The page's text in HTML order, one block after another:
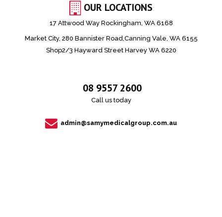
OUR LOCATIONS
17 Attwood Way Rockingham, WA 6168
Market City, 280 Bannister Road,Canning Vale, WA 6155
Shop2/3 Hayward Street Harvey WA 6220
08 9557 2600
Call us today
admin@samymedicalgroup.com.au